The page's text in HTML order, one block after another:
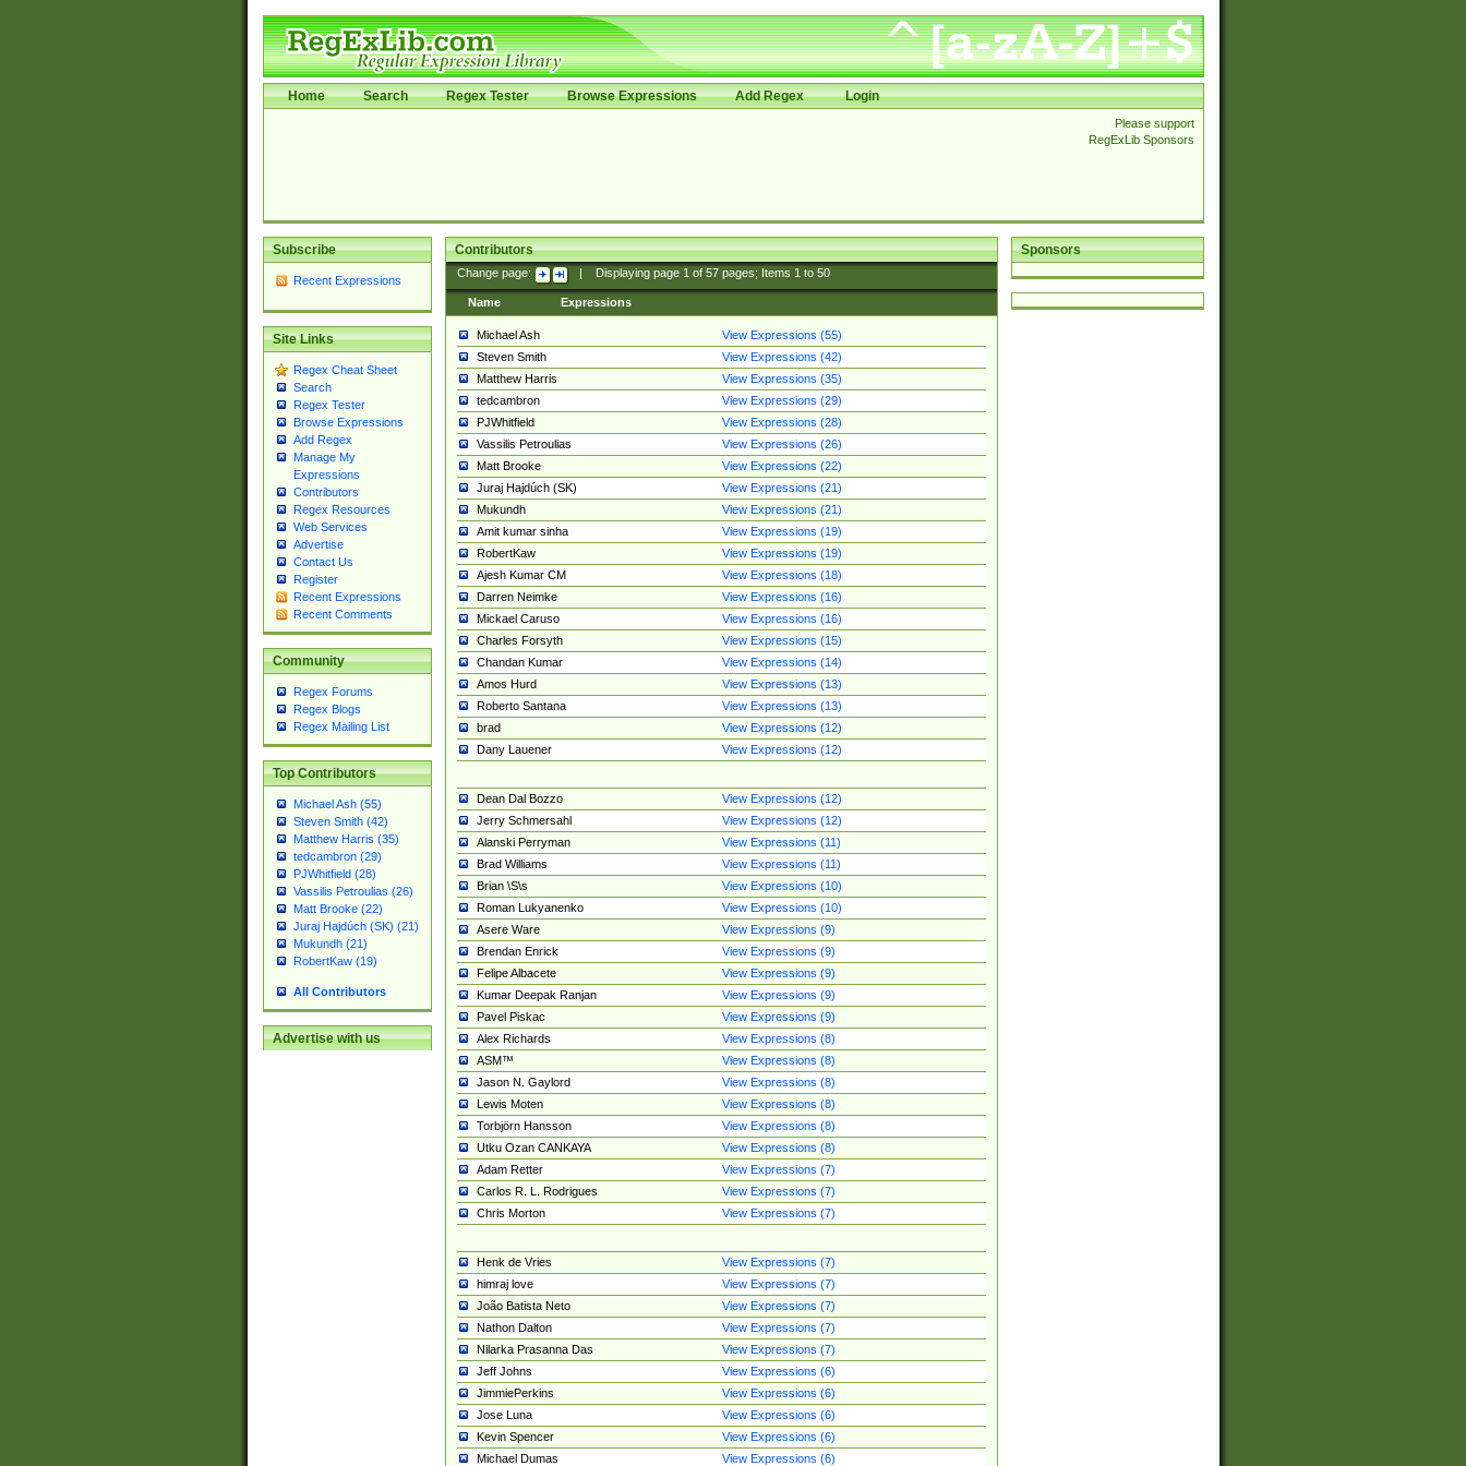
Home Search Regex Tester Browse Expressions Add Regex Login
Please support
RegExLib Sponsors
Subscribe
Recent Expressions
Site Links
Regex Cheat Sheet
Search
Regex Tester
Browse Expressions
Add Regex
Manage My
Expressions
Contributors
Regex Resources
Web Services
Advertise
Contact Us
Register
Recent Expressions
Recent Comments
Community
Regex Forums
Regex Blogs
Regex Mailing List
Top Contributors
Michael Ash (55)
Steven Smith (42)
Matthew Harris (35)
tedcambron (29)
PJWhitfield (28)
Vassilis Petroulias (26)
Matt Brooke (22)
Juraj Hajdúch (SK) (21)
Mukundh (21)
RobertKaw (19)
All Contributors
Advertise with us
Sponsors
Contributors
Change page: Displaying page 1of 57pages; Items 1to 50
Name Expressions
Michael Ash
View Expressions (55)
Steven Smith
View Expressions (42)
Matthew Harris
View Expressions (35)
tedcambron
View Expressions (29)
PJWhitfield
View Expressions (28)
Vassilis Petroulias
View Expressions (26)
Matt Brooke
View Expressions (22)
Juraj Hajdúch (SK)
View Expressions (21)
Mukundh
View Expressions (21)
Amit kumar sinha
View Expressions (19)
RobertKaw
View Expressions (19)
Ajesh Kumar CM
View Expressions (18)
Darren Neimke
View Expressions (16)
Mickael Caruso
View Expressions (16)
Charles Forsyth
View Expressions (15)
Chandan Kumar
View Expressions (14)
Amos Hurd
View Expressions (13)
Roberto Santana
View Expressions (13)
brad
View Expressions (12)
Dany Lauener
View Expressions (12)
Dean Dal Bozzo
View Expressions (12)
Jerry Schmersahl
View Expressions (12)
Alanski Perryman
View Expressions (11)
Brad Williams
View Expressions (11)
Brian \S\s
View Expressions (10)
Roman Lukyanenko
View Expressions (10)
Asere Ware
View Expressions (9)
Brendan Enrick
View Expressions (9)
Felipe Albacete
View Expressions (9)
Kumar Deepak Ranjan
View Expressions (9)
Pavel Piskac
View Expressions (9)
Alex Richards
View Expressions (8)
ASM™
View Expressions (8)
Jason N. Gaylord
View Expressions (8)
Lewis Moten
View Expressions (8)
Torbjörn Hansson
View Expressions (8)
Utku Ozan CANKAYA
View Expressions (8)
Adam Retter
View Expressions (7)
Carlos R. L. Rodrigues
View Expressions (7)
Chris Morton
View Expressions (7)
Henk de Vries
View Expressions (7)
himraj love
View Expressions (7)
João Batista Neto
View Expressions (7)
Nathon Dalton
View Expressions (7)
Nilarka Prasanna Das
View Expressions (7)
Jeff Johns
View Expressions (6)
JimmiePerkins
View Expressions (6)
Jose Luna
View Expressions (6)
Kevin Spencer
View Expressions (6)
Michael Dumas
View Expressions (6)